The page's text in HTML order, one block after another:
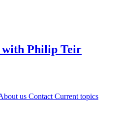
with Philip Teir
us ContactCurrent topics